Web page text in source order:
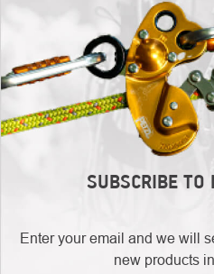
SUBSCRIBE TO
Enter your email and we will
new products